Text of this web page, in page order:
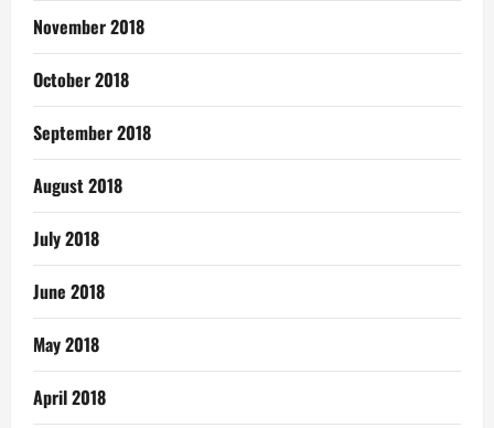
November 2018
October 2018
September 2018
August 2018
July 2018
June 2018
May 2018
April 2018